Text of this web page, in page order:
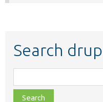
Search
class,
file,